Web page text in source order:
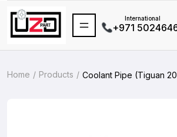
International
+971
Home Products Coolant Pipe (Tiguan